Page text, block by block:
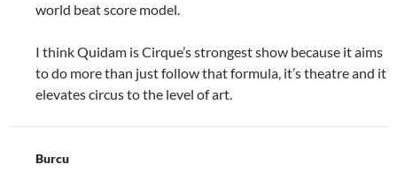
world beat score model.
I think Quidam is Cirque’s strongest show because it aims
to do more than just follow that formula, it’s theatre and it
elevates circus to the level of art.
Burcu